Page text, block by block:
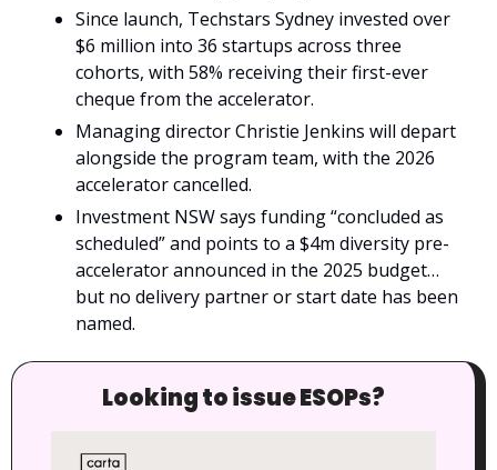
Since launch, Techstars Sydney invested over
$6 million into 36 startups across three
cohorts, with 58% receiving their first-ever
cheque from the accelerator.
Managing director Christie Jenkins will depart
alongside the program team, with the 2026
accelerator cancelled.
Investment NSW says funding “concluded as
scheduled” and points to a $4m diversity pre-
accelerator announced in the 2025 budget…
but no delivery partner or start date has been
named.
Looking to issue ESOPs?